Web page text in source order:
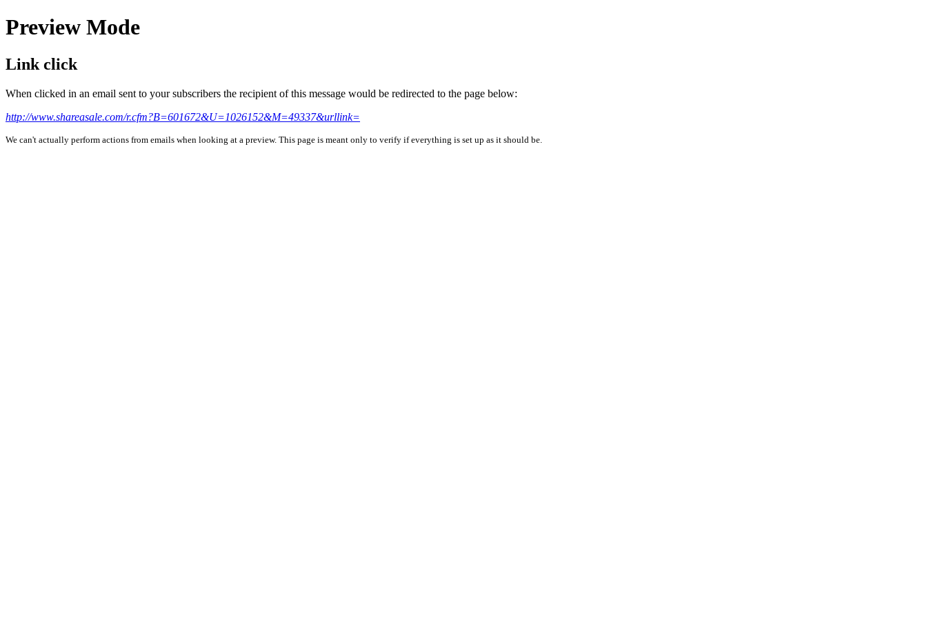
Preview Mode
Link click
When clicked in an email sent to your subscribers the recipient of this message would be redirected to the page below:
http://www.shareasale.com/r.cfm?B=601672&U=1026152&M=49337&urllink=
We can't actually perform actions from emails when looking at a preview. This page is meant only to verify if everything is set up as it should be.